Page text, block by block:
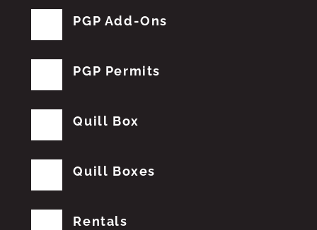
PGP Add-Ons
PGP Permits
Quill Box
Quill Boxes
Rentals